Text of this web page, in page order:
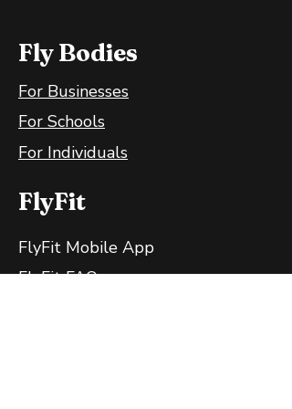
Fly Bodies
For Businesses
For Schools
For Individuals
FlyFit
FlyFit Mobile App
FlyFit FAQ